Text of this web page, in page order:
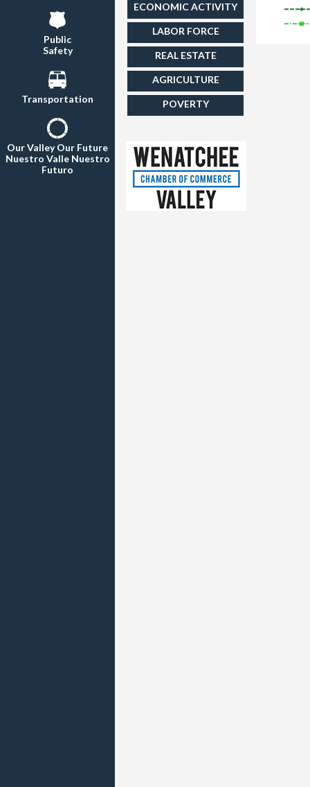
Public
Safety
Transportation
Our Valley Our Future
Nuestro Valle Nuestro
Futuro
ECONOMIC ACTIVITY
LABOR FORCE
REAL ESTATE
AGRICULTURE
POVERTY